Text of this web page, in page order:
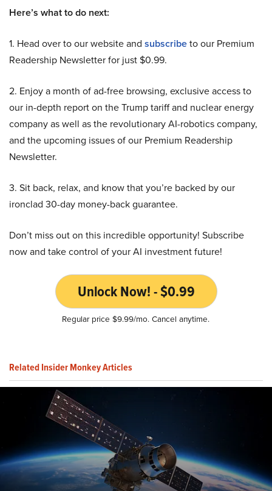
Here’s what to do next:
1. Head over to our website and subscribeto our Premium
Readership Newsletter for just $0.99.
2. Enjoy a month of ad-free browsing, exclusive access to
our in-depth report on the Trump tariff and nuclear energy
company as well as the revolutionary AI-robotics company,
and the upcoming issues of our Premium Readership
Newsletter.
3. Sit back, relax, and know that you’re backed by our
ironclad 30-day money-back guarantee.
Don’t miss out on this incredible opportunity! Subscribe
now and take control of your AI investment future!
Unlock Now! - $0.99
Regular price $9.99/mo. Cancel anytime.
Related Insider Monkey Articles